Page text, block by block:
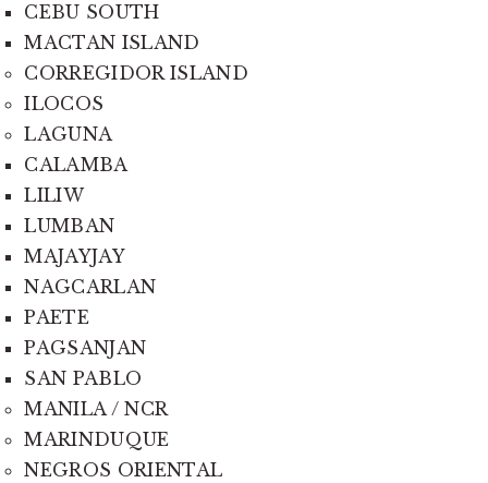
CEBU SOUTH
MACTAN ISLAND
CORREGIDOR ISLAND
ILOCOS
LAGUNA
CALAMBA
LILIW
LUMBAN
MAJAYJAY
NAGCARLAN
PAETE
PAGSANJAN
SAN PABLO
MANILA / NCR
MARINDUQUE
NEGROS ORIENTAL